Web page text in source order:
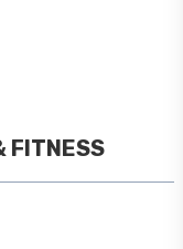
FITNESS